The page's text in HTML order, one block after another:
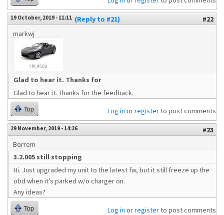
19 October, 2019 - 11:11 (Reply to #21)
#22
markwj
Glad to hear it. Thanks for
Glad to hear it. Thanks for the feedback.
Top Log in orregisterto post comments
29 November, 2019 - 14:26
#23
Borrem
3.2.005 still stopping
Hi. Just upgraded my unit to the latest fw, but it still freeze up the
obd when it’s parked w/o charger on.
Any ideas?
Top Log in orregisterto post comments